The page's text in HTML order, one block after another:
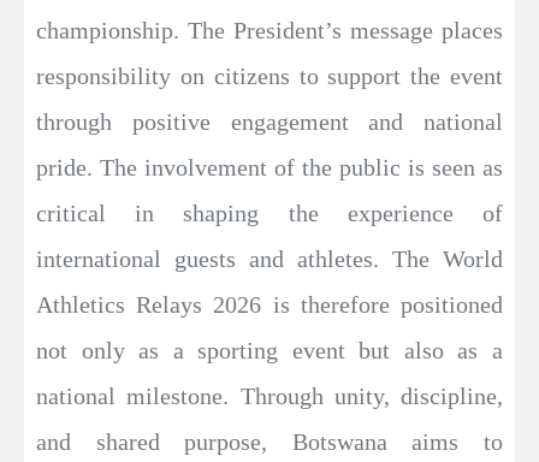
championship. The President’s message places
responsibility on citizens to support the event
through positive engagement and national
pride. The involvement of the public is seen as
critical in shaping the experience of
international guests and athletes. The World
Athletics Relays 2026 is therefore positioned
not only as a sporting event but also as a
national milestone. Through unity, discipline,
and shared purpose, Botswana aims to